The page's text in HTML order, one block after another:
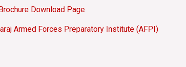
Download Page
Armed Forces Preparatory Institute (AFPI)